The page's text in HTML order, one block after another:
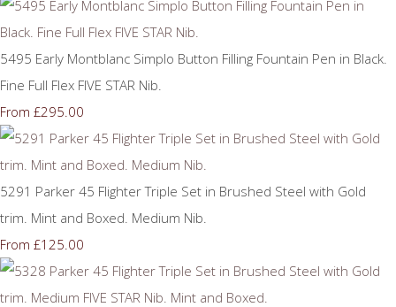
5495 Early Montblanc Simplo Button Filling Fountain Pen in Black.
Fine Full Flex FIVE STAR Nib.
From £295.00
5291 Parker 45 Flighter Triple Set in Brushed Steel with Gold
trim. Mint and Boxed. Medium Nib.
From £125.00